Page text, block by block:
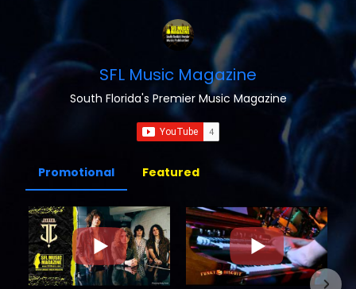
SFL Music Magazine
South Florida's Premier Music Magazine
Promotional Featured